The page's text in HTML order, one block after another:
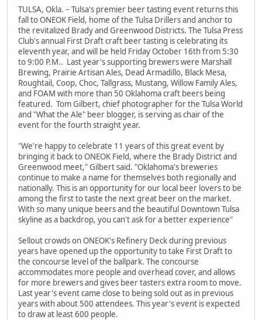
TULSA, Okla. – Tulsa's premier beer tasting event returns this
fall to ONEOK Field, home of the Tulsa Drillers and anchor to
the revitalized Brady and Greenwood Districts. The Tulsa Press
Club's annual First Draft craft beer tasting is celebrating its
eleventh year, and will be held Friday October 16th from 5:30
to 9:00 P.M.. Last year's supporting brewers were Marshall
Brewing, Prairie Artisan Ales, Dead Armadillo, Black Mesa,
Roughtail, Coop, Choc, Tallgrass, Mustang, Willow Family Ales,
and FOAM with more than 50 Oklahoma craft beers being
featured. Tom Gilbert, chief photographer for the Tulsa World
and "What the Ale" beer blogger, is serving as chair of the
event for the fourth straight year.
"We're happy to celebrate 11 years of this great event by
bringing it back to ONEOK Field, where the Brady District and
Greenwood meet," Gilbert said. "Oklahoma's breweries
continue to make a name for themselves both regionally and
nationally. This is an opportunity for our local beer lovers to be
among the first to taste the next great beer on the market.
With so many unique beers and the beautiful Downtown Tulsa
skyline as a backdrop, you can't ask for a better experience"
Sellout crowds on ONEOK's Refinery Deck during previous
years have opened up the opportunity to take First Draft to
the concourse level of the ballpark. The concourse
accommodates more people and overhead cover, and allows
for more brewers and gives beer tasters extra room to move.
Last year's event came close to being sold out as in previous
years with about 500 attendees. This year's event is expected
to draw at least 600 people.